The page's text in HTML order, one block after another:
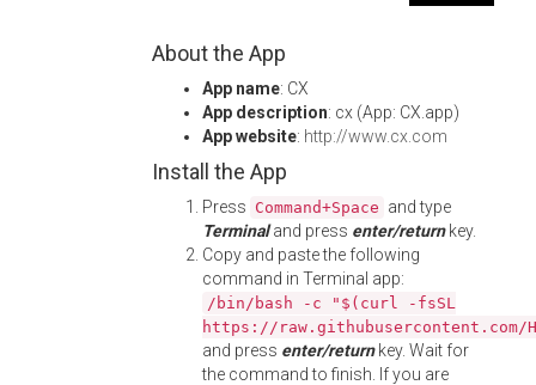
About the App
App name: CX
App description: cx (App: CX.app)
App website: http://www.cx.com
Install the App
Press Command+Space and type
Terminaland press enter/returnkey.
Copy and paste the following
command in Terminal app:
/bin/bash -c "$(curl -fsSL
https://
and press enter/returnkey. Wait for
the command to finish. If you are